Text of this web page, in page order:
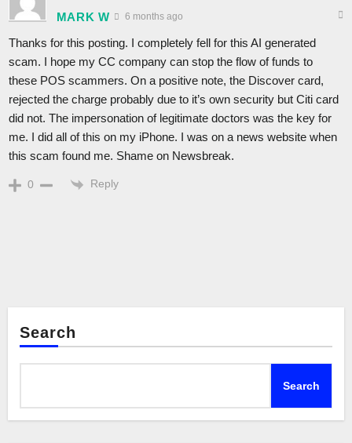
MARK W 6 months ago
Thanks for this posting. I completely fell for this AI generated
scam. I hope my CC company can stop the flow of funds to
these POS scammers. On a positive note, the Discover card,
rejected the charge probably due to it’s own security but Citi card
did not. The impersonation of legitimate doctors was the key for
me. I did all of this on my iPhone. I was on a news website when
this scam found me. Shame on Newsbreak.
0 Reply
Search
Search